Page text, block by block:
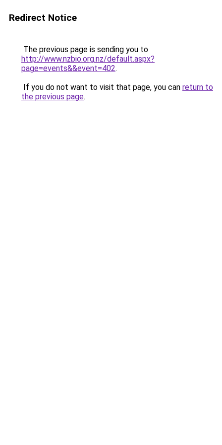
Redirect Notice
The previous page is sending you to
http://www.nzbio.org.nz/default.aspx?
page=events&&event=402.
If you do not want to visit that page, you can return to
the previous page.